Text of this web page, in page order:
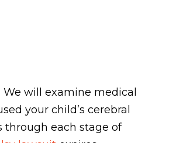
will examine medical
your child’s cerebral
through each stage of